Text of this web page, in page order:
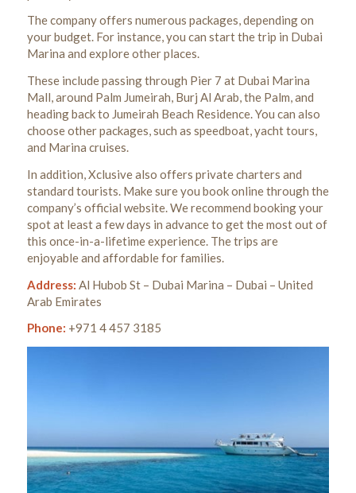
The company offers numerous packages, depending on
your budget. For instance, you can start the trip in Dubai
Marina and explore other places.
These include passing through Pier 7 at Dubai Marina
Mall, around Palm Jumeirah, Burj Al Arab, the Palm, and
heading back to Jumeirah Beach Residence. You can also
choose other packages, such as speedboat, yacht tours,
and Marina cruises.
In addition, Xclusive also offers private charters and
standard tourists. Make sure you book online through the
company’s official website.We recommend booking your
spot at least a few days in advance to get the most out of
this once-in-a-lifetime experience. The trips are
enjoyable and affordable for families.
Address: Al Hubob St – Dubai Marina – Dubai – United
Arab Emirates
Phone: +971 4 457 3185